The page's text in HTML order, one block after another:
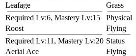
Leafage
Required Lv:6, Mastery Lv:15
Grass
Physical
Roost
Required Lv:11, Mastery Lv:20
Flying
Status
Aerial Ace
Flying